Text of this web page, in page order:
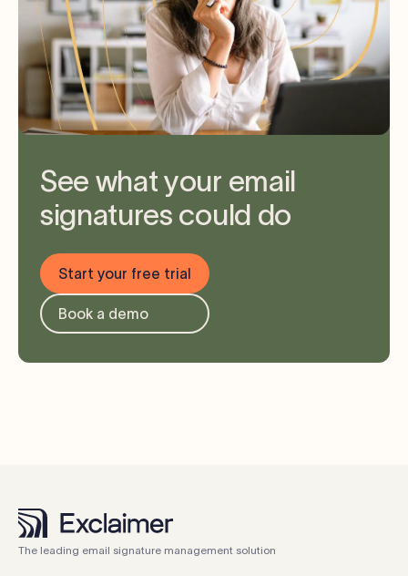
See what your email
signatures could do
Start your free trial
Book a demo
The leading email signature management solution